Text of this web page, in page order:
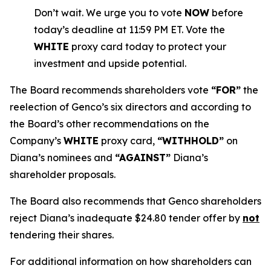
Don’t wait. We urge you to vote NOW before
today’s deadline at 11:59 PM ET. Vote the
WHITE proxy card today to protect your
investment and upside potential.
The Board recommends shareholders vote “FOR” the
reelection of Genco’s six directors and according to
the Board’s other recommendations on the
Company’s WHITE proxy card, “WITHHOLD” on
Diana’s nominees and “AGAINST” Diana’s
shareholder proposals.
The Board also recommends that Genco shareholders
reject Diana’s inadequate $24.80 tender offer by not
tendering their shares.
For additional information on how shareholders can